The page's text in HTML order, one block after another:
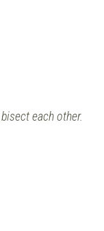
each other.